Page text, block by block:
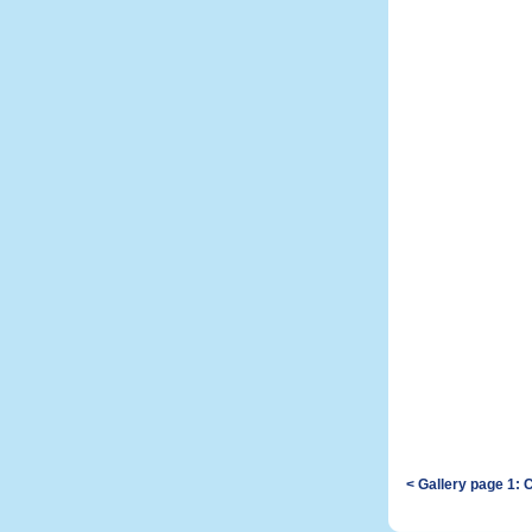
< Gallery page 1: